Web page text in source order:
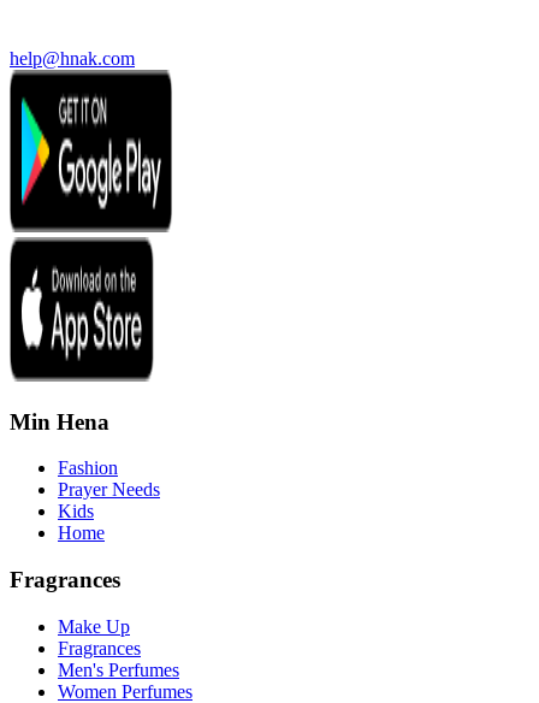
help@hnak.com
Min Hena
Fashion
Prayer Needs
Kids
Home
Fragrances
Make Up
Fragrances
Men's Perfumes
Women Perfumes